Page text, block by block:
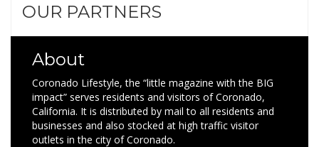
OUR PARTNERS
About
Coronado Lifestyle, the “little magazine with the BIG
impact” serves residents and visitors of Coronado,
California. It is distributed by mail to all residents and
businesses and also stocked at high traffic visitor
outlets in the city of Coronado.